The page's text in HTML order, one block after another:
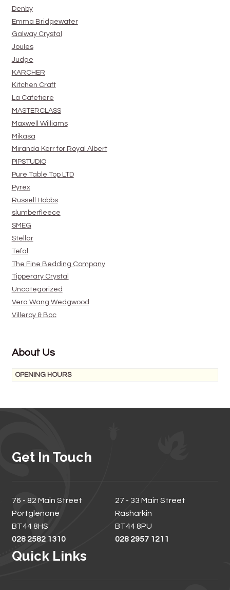
Denby
Emma Bridgewater
Galway Crystal
Joules
Judge
KARCHER
Kitchen Craft
La Cafetiere
MASTERCLASS
Maxwell Williams
Mikasa
Miranda Kerr for Royal Albert
PIPSTUDIO
Pure Table Top LTD
Pyrex
Russell Hobbs
slumberfleece
SMEG
Stellar
Tefal
The Fine Bedding Company
Tipperary Crystal
Uncategorized
Vera Wang Wedgwood
Villeroy & Boc
About Us
OPENING HOURS
Get In Touch
76 - 82 Main Street
Portglenone
BT44 8HS
028 2582 1310
27 - 33 Main Street
Rasharkin
BT44 8PU
028 2957 1211
Quick Links